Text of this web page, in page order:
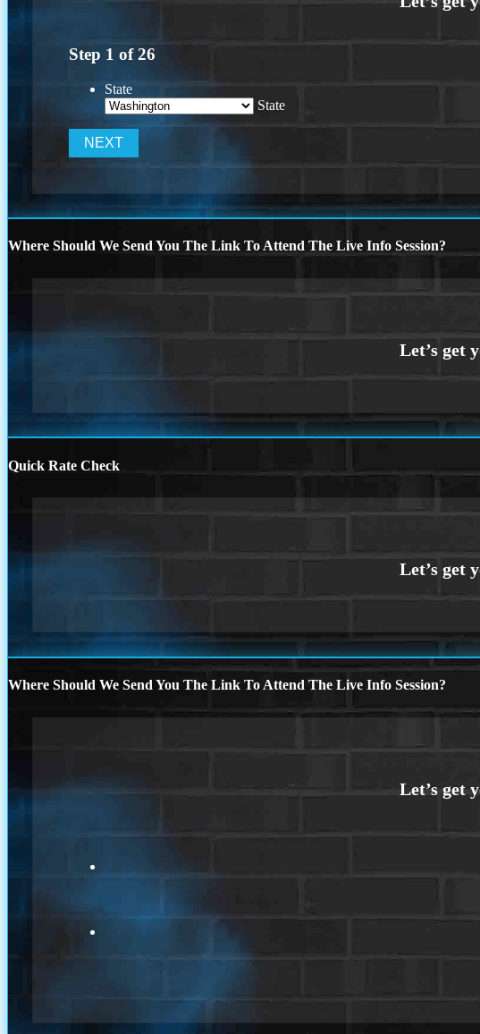
Step 1 of26
State
State
Where Should We Send You The Link To Attend The Live Info Session?
Quick Rate Check
Where Should We Send You The Link To Attend The Live Info Session?